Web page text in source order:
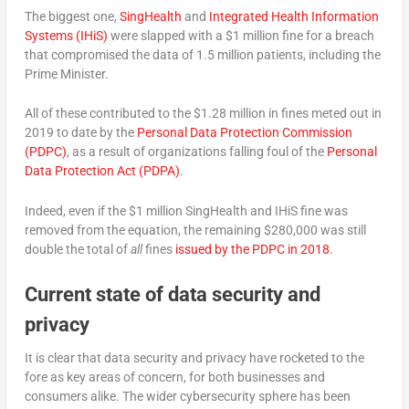
The biggest one, SingHealth and Integrated Health Information
Systems (IHiS) were slapped with a $1 million fine for a breach
that compromised the data of 1.5 million patients, including the
Prime Minister.
All of these contributed to the $1.28 million in fines meted out in
2019 to date by the Personal Data Protection Commission
(PDPC), as a result of organizations falling foul of the Personal
Data Protection Act (PDPA).
Indeed, even if the $1 million SingHealth and IHiS fine was
removed from the equation, the remaining $280,000 was still
double the total ofallfines issued by the PDPC in 2018.
Current state of data security and
privacy
It is clear that data security and privacy have rocketed to the
fore as key areas of concern, for both businesses and
consumers alike. The wider cybersecurity sphere has been